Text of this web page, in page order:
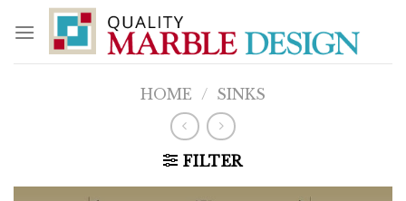
content
HOME / SINKS
FILTER